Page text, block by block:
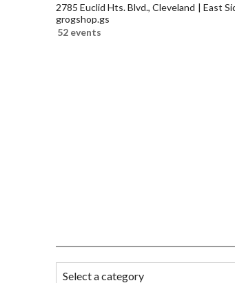
2785 Euclid Hts. Blvd., Cleveland
East
grogshop.gs
52 events